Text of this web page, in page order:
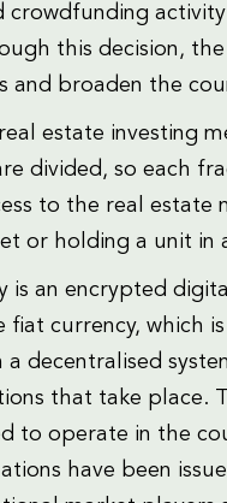
crowdfunding
this decision,
and broaden the
estate investing
divided, so each
to the real estate
or holding a unit in
is an encrypted
fiat currency, which
decentralised
that take place.
to operate in the
have been